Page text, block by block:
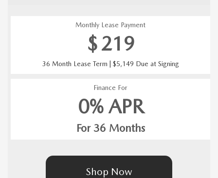
Monthly Lease Payment
$219
36 Month Lease Term | $5,149 Due at Signing
Finance For
0% APR
For 36 Months
Shop Now